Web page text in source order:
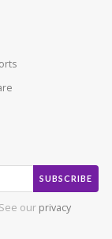
SUBSCRIBE
our privacy